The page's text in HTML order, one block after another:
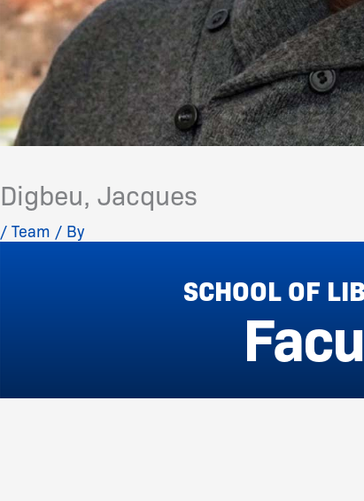
Digbeu, Jacques
/Team / By
SCHOOL OF